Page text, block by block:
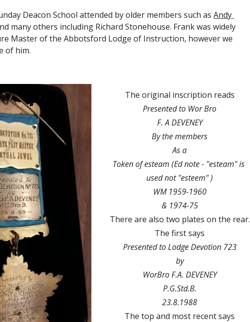
Deacon School attended by older members such as Andy
many others including Richard Stonehouse. Frank was widely
Master of the Abbotsford Lodge of Instruction, however we
of him.
The original inscription reads
Presented to Wor Bro
F. A DEVENEY
By the members
As a
Token of esteam (Ed note - "esteam" is
used not "esteem" )
WM 1959-1960
& 1974-75
There are also two plates on the rear.
The first says
Presented to Lodge Devotion 723
by
WorBro F.A. DEVENEY
P.G.Std.B.
23.8.1988
The top and most recent says